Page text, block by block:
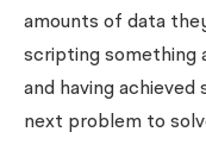
amounts of data
scripting something
and having
next problem to